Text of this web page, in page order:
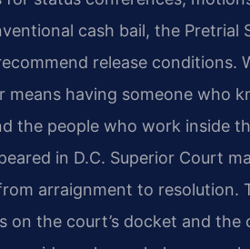
cash bail, the Pretrial
release conditions.
means having someone who
the people who work inside
in D.C. Superior Court
arraignment to resolution.
on the court’s docket and the